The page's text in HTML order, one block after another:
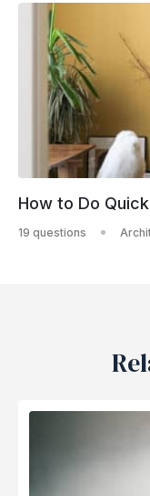
How to Do
19 questions